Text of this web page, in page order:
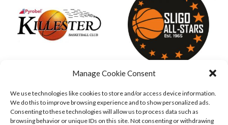
Manage Cookie Consent
We use technologies like cookies to store and/or access device information.
We do this to improve browsing experience and to show personalized ads.
Consenting to these technologies will allow us to process data such as
browsing behavior or unique IDs on this site. Not consenting or withdrawing
KILLESTER MSL (BASKETBALL-MEN) EJ SLIGO ALL-STARS (BINLMENS)